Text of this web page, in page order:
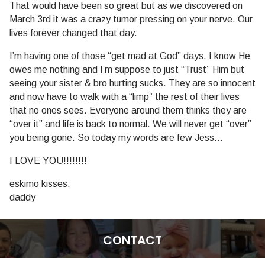
That would have been so great but as we discovered on
March 3rd it was a crazy tumor pressing on your nerve. Our
lives forever changed that day.
I’m having one of those “get mad at God” days. I know He
owes me nothing and I’m suppose to just “Trust” Him but
seeing your sister & bro hurting sucks. They are so innocent
and now have to walk with a “limp” the rest of their lives
that no ones sees. Everyone around them thinks they are
“over it” and life is back to normal. We will never get “over”
you being gone. So today my words are few Jess…
I LOVE YOU!!!!!!!!
eskimo kisses,
daddy
CONTACT